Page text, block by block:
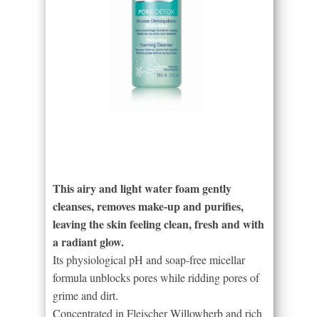
This airy and light water foam gently
cleanses, removes make-up and purifies,
leaving the skin feeling clean, fresh and with
a radiant glow.
Its physiological pH and soap-free micellar
formula unblocks pores while ridding pores of
grime and dirt.
Concentrated in Fleischer Willowherb and rich